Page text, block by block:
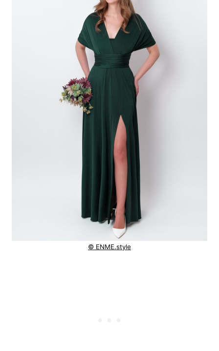
© ENME.style